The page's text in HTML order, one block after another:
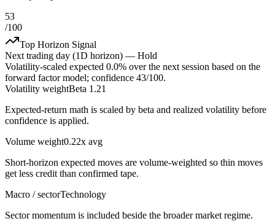
53
/100
Top Horizon Signal
Next trading day (1D horizon) — Hold
Volatility-scaled expected 0.0% over the next session based on the
forward factor model; confidence 43/100.
Volatility weightBeta 1.21
Expected-return math is scaled by beta and realized volatility before
confidence is applied.
Volume weight0.22x avg
Short-horizon expected moves are volume-weighted so thin moves
get less credit than confirmed tape.
Macro / sectorTechnology
Sector momentum is included beside the broader market regime.